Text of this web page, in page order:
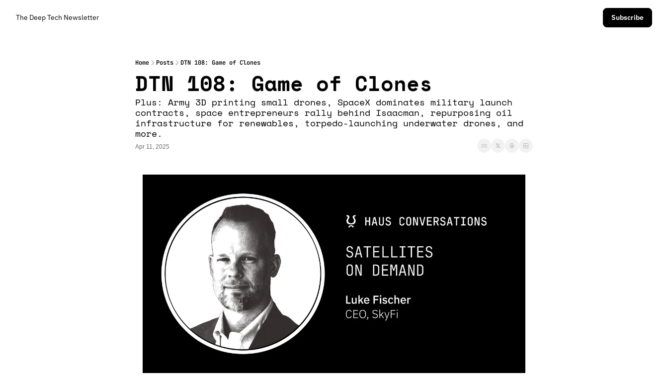
The Deep Tech Newsletter Subscribe
Home Posts DTN 108: Game of Clones
DTN 108: Game of Clones
Plus: Army 3D printing small drones, SpaceX dominates military launch
contracts, space entrepreneurs rally behind Isaacman, repurposing oil
infrastructure for renewables, torpedo-launching underwater drones, and
more.
Apr 11, 2025